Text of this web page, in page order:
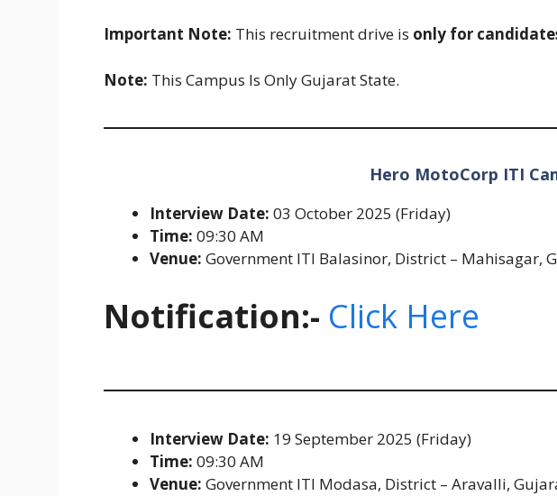
Important Note: This recruitment drive is only for
Note: This Campus Is Only Gujarat State.
Hero MotoCorp ITI
Interview Date: 03 October 2025 (Friday)
Time: 09:30 AM
Venue: Government ITI Balasinor, District – Mahisagar,
Notification:- Click Here
Interview Date: 19 September 2025 (Friday)
Time: 09:30 AM
Venue: Government ITI Modasa, District – Aravalli,